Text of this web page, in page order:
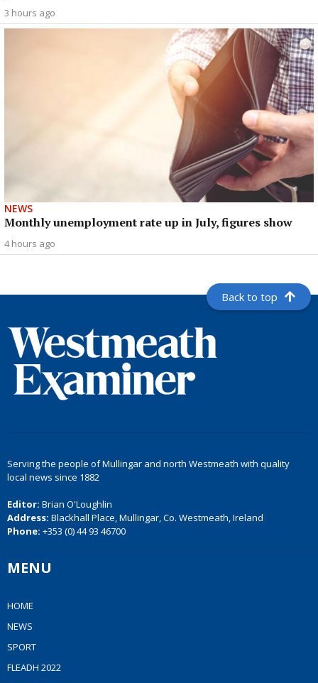
3 hours ago
NEWS
Monthly unemployment rate up in July, figures show
4 hours ago
Back to top
Serving the people of Mullingar and north Westmeath with quality
local news since 1882
Editor: Brian O'Loughlin
Address: Blackhall Place, Mullingar, Co. Westmeath, Ireland
Phone: +353 (0) 44 93 46700
MENU
HOME
NEWS
SPORT
FLEADH 2022